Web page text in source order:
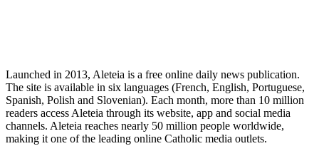
Launched in 2013, Aleteia is a free online daily news publication.
The site is available in six languages (French, English, Portuguese,
Spanish, Polish and Slovenian). Each month, more than 10 million
readers access Aleteia through its website, app and social media
channels. Aleteia reaches nearly 50 million people worldwide,
making it one of the leading online Catholic media outlets.